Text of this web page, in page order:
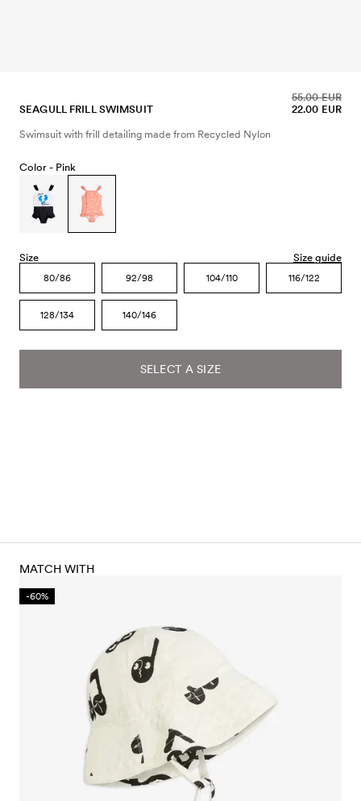
SEAGULL FRILL SWIMSUIT 22.00 EUR
55.00 EUR
Swimsuit with frill detailing made from Recycled Nylon
Color - Pink
Size Size guide
80/86 92/98 104/110 116/122
128/134 140/146
SELECT A SIZE
MATCH WITH
-60%